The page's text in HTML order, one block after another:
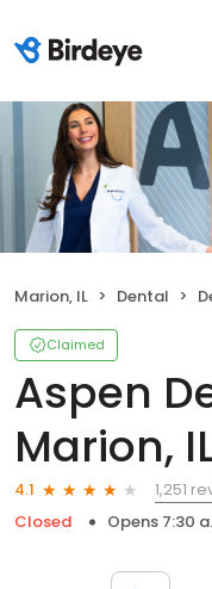
Marion, IL Dental
Claimed
Aspen
Marion,
4.1
1,251
Closed
Opens 7:30